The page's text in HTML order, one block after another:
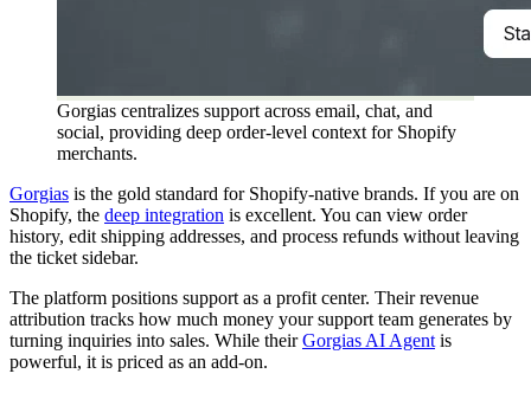
Gorgias centralizes support across email, chat, and
social, providing deep order-level context for Shopify
merchants.
Gorgias is the gold standard for Shopify-native brands. If you are on
Shopify, the deep integration is excellent. You can view order
history, edit shipping addresses, and process refunds without leaving
the ticket sidebar.
The platform positions support as a profit center. Their revenue
attribution tracks how much money your support team generates by
turning inquiries into sales. While theirGorgias AI Agent is
powerful, it is priced as an add-on.